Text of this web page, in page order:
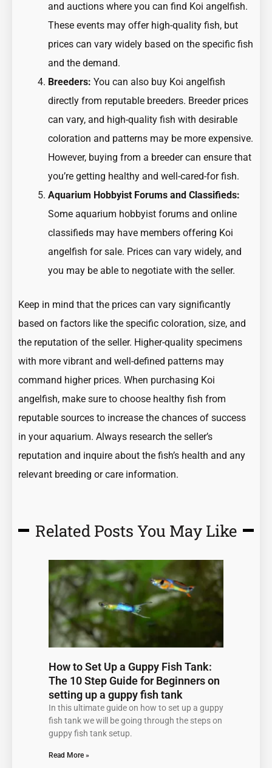
and auctions where you can find Koi angelfish.
These events may offer high-quality fish, but
prices can vary widely based on the specific fish
and the demand.
Breeders: You can also buy Koi angelfish
directly from reputable breeders. Breeder prices
can vary, and high-quality fish with desirable
coloration and patterns may be more expensive.
However, buying from a breeder can ensure that
you’re getting healthy and well-cared-for fish.
Aquarium Hobbyist Forums and Classifieds:
Some aquarium hobbyist forums and online
classifieds may have members offering Koi
angelfish for sale. Prices can vary widely, and
you may be able to negotiate with the seller.
Keep in mind that the prices can vary significantly
based on factors like the specific coloration, size, and
the reputation of the seller. Higher-quality specimens
with more vibrant and well-defined patterns may
command higher prices. When purchasing Koi
angelfish, make sure to choose healthy fish from
reputable sources to increase the chances of success
in your aquarium. Always research the seller’s
reputation and inquire about the fish’s health and any
relevant breeding or care information.
Related Posts You May Like
How to Set Up a Guppy Fish Tank:
The 10 Step Guide for Beginners on
setting up a guppy fish tank
In this ultimate guide on how to set up a guppy
fish tank we will be going through the steps on
guppy fish tank setup.
Read More »
PagePage PagePage